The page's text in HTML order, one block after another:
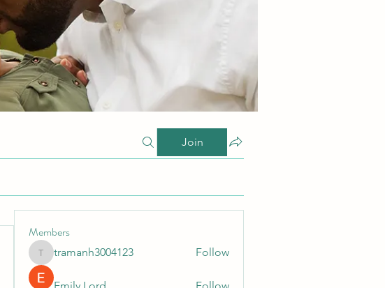
Join
Members
tramanh3004123
tramanh3004123 Follow